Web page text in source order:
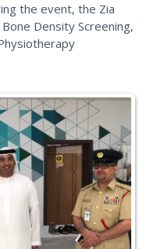
the event, the Zia
Density Screening,